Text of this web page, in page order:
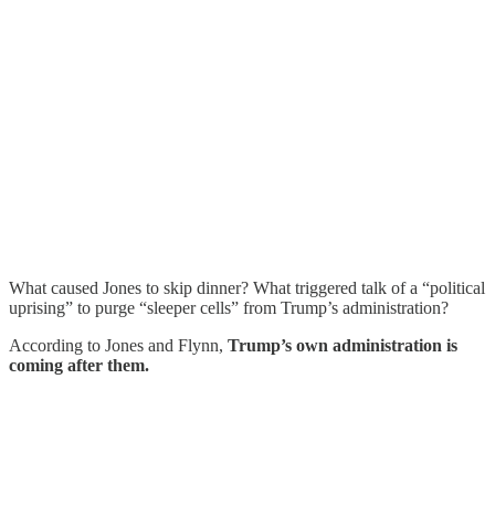
What caused Jones to skip dinner? What triggered talk of a “political
uprising” to purge “sleeper cells” from Trump’s administration?
According to Jones and Flynn, Trump’s own administration is
coming after them.